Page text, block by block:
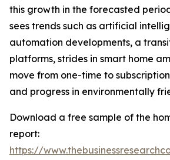
this growth in the forecasted
sees trends such as artificial
automation developments, a
platforms, strides in smart home
move from one-time to
and progress in environmentally
Download a free sample of the
report:
https://